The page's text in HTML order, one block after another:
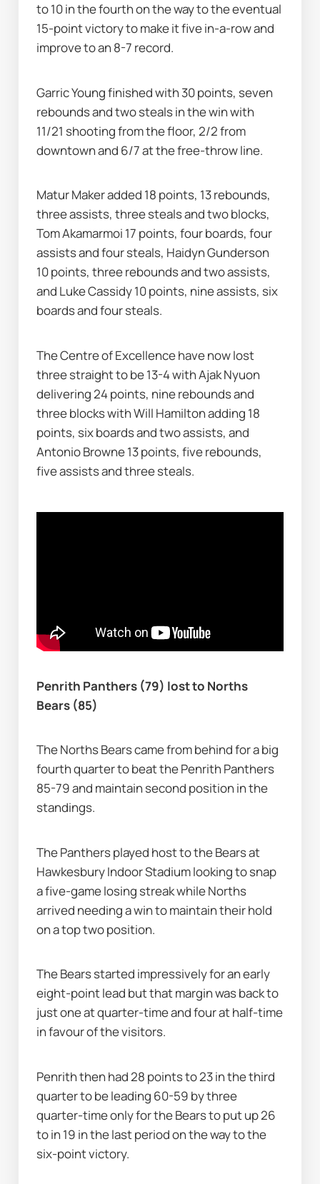
to 10 in the fourth on the way to the eventual
15-point victory to make it five in-a-row and
improve to an 8-7 record.
Garric Young finished with 30 points, seven
rebounds and two steals in the win with
11/21 shooting from the floor, 2/2 from
downtown and 6/7 at the free-throw line.
Matur Maker added 18 points, 13 rebounds,
three assists, three steals and two blocks,
Tom Akamarmoi 17 points, four boards, four
assists and four steals, Haidyn Gunderson
10 points, three rebounds and two assists,
and Luke Cassidy 10 points, nine assists, six
boards and four steals.
The Centre of Excellence have now lost
three straight to be 13-4 with Ajak Nyuon
delivering 24 points, nine rebounds and
three blocks with Will Hamilton adding 18
points, six boards and two assists, and
Antonio Browne 13 points, five rebounds,
five assists and three steals.
Penrith Panthers (79) lost to Norths
Bears (85)
The Norths Bears came from behind for a big
fourth quarter to beat the Penrith Panthers
85-79 and maintain second position in the
standings.
The Panthers played host to the Bears at
Hawkesbury Indoor Stadium looking to snap
a five-game losing streak while Norths
arrived needing a win to maintain their hold
on a top two position.
The Bears started impressively for an early
eight-point lead but that margin was back to
just one at quarter-time and four at half-time
in favour of the visitors.
Penrith then had 28 points to 23 in the third
quarter to be leading 60-59 by three
quarter-time only for the Bears to put up 26
to in 19 in the last period on the way to the
six-point victory.